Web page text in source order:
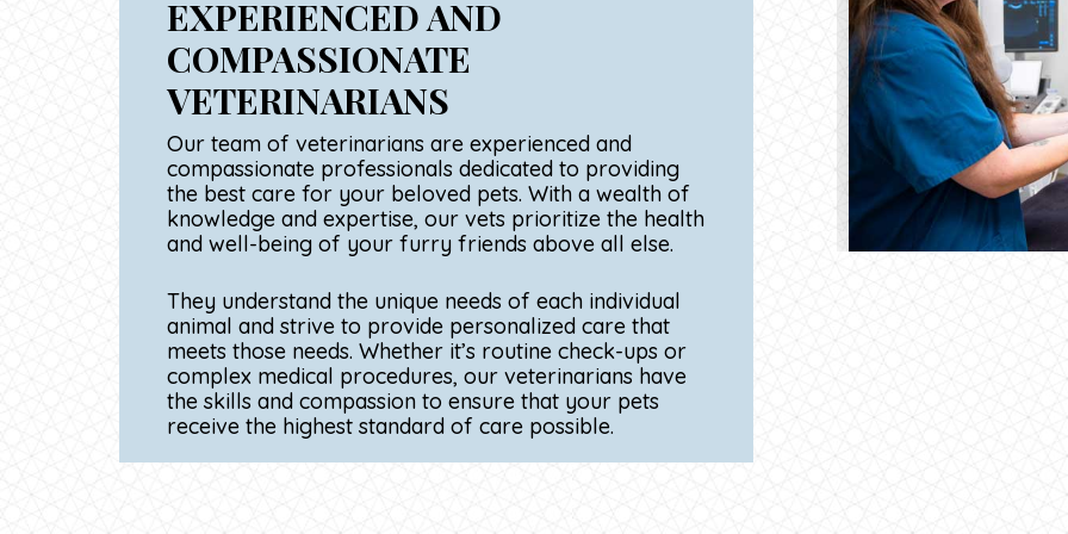
STATE-OF-THE-ART
FACILITIES AND EQUIPMENT
Our investment in cutting-edge facilities and advanced
various medical conditions. From state-of-the-art
imaging technology to specialized surgical tools, our
modern clinic ensures that your furry companions
receive the most effective veterinary treatment
possible.
ATTENTION
At Torrey Pines Animal
providing personalized
furry patient. Our
time to get to know
their individual
pet is different, and
accordingly to ensure